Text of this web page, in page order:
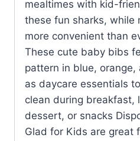
mealtimes with kid-
these fun sharks, while
more convenient than
These cute baby bibs
pattern in blue, orange,
as daycare essentials
clean during breakfast,
dessert, or snacks
Glad for Kids are great